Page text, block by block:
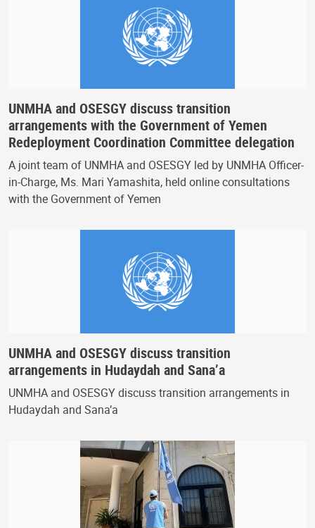
UNMHA and OSESGY discuss transition
arrangements with the Government of Yemen
Redeployment Coordination Committee delegation
A joint team of UNMHA and OSESGY led by UNMHA Officer-
in-Charge, Ms. Mari Yamashita, held online consultations
with the Government of Yemen
UNMHA and OSESGY discuss transition
arrangements in Hudaydah and Sana’a
UNMHA and OSESGY discuss transition arrangements in
Hudaydah and Sana’a